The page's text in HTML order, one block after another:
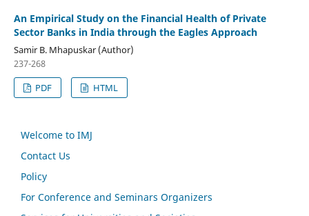
An Empirical Study on the Financial Health of Private
Sector Banks in India through the Eagles Approach
Samir B. Mhapuskar (Author)
237-268
PDF
HTML
Welcome to IMJ
Contact Us
Policy
For Conference and Seminars Organizers